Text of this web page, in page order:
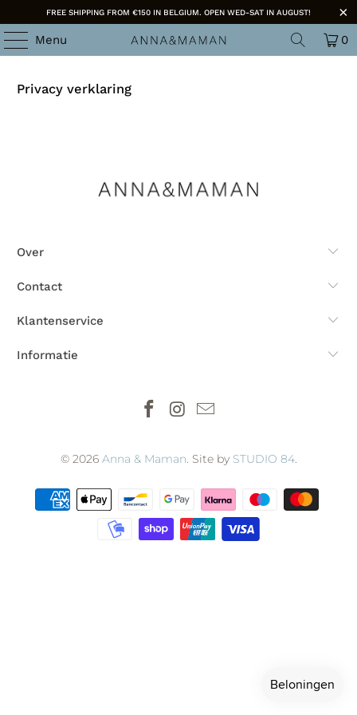
FREE SHIPPING FROM €150 IN BELGIUM. OPEN WED-SAT IN AUGUST!
Menu 0
Privacy verklaring
Over
Contact
Klantenservice
Informatie
© 2026 Anna & Maman. Site by STUDIO 84.